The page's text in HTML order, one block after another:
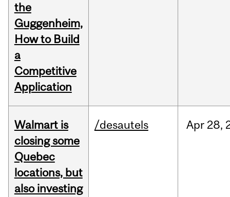
the
Guggenheim,
How to Build
a
Competitive
Application
Walmart is
closing some
Quebec
locations, but
also investing
/desautels Apr 28,